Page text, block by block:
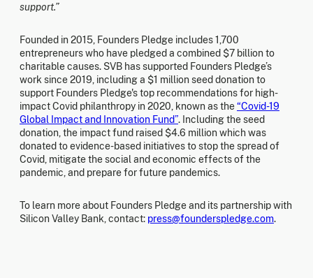
support.”
Founded in 2015, Founders Pledge includes 1,700
entrepreneurs who have pledged a combined $7 billion to
charitable causes. SVB has supported Founders Pledge’s
work since 2019, including a $1 million seed donation to
support Founders Pledge's top recommendations for high-
impact Covid philanthropy in 2020, known as the“Covid-19
Global Impact and Innovation Fund”. Including the seed
donation, the impact fund raised $4.6 million which was
donated to evidence-based initiatives to stop the spread of
Covid, mitigate the social and economic effects of the
pandemic, and prepare for future pandemics.
To learn more about Founders Pledge and its partnership with
Silicon Valley Bank, contact: press@founderspledge.com.